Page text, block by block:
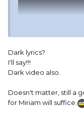
Dark lyrics?
I'll say!!!
Dark video also.
Doesn't matter, still a
for Miriam will suffice.